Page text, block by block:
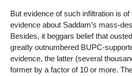
But evidence of such infiltration is
evidence about Saddam’s mass-
Besides, it beggars belief that
greatly outnumbered BUPC-
evidence, the latter (several
former by a factor of 10 or more.